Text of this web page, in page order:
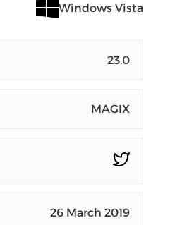
Windows Vista
23.0
MAGIX
26 March 2019